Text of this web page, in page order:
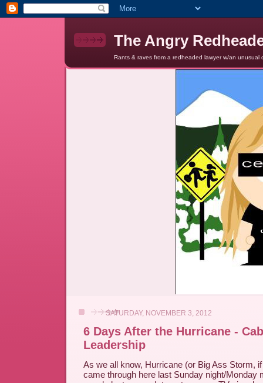
The Angry
Rants & raves from a redheaded lawyer w/an
SATURDAY, NOVEMBER 3, 2012
6 Days After the Hurricane -
Leadership
As we all know, Hurricane (or Big Ass Storm,
came through here last Sunday night/Monday